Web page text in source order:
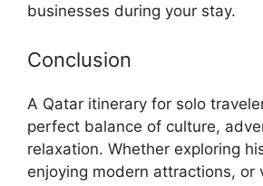
businesses during your stay.
Conclusion
A Qatar itinerary for solo
perfect balance of culture,
relaxation. Whether exploring
enjoying modern attractions, or